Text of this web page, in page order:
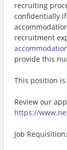
recruiting
confidentially
recruitment
provide this
This position
Review our
https://
Job